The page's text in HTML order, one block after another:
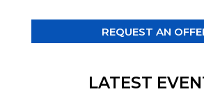
REQUEST AN
LATEST